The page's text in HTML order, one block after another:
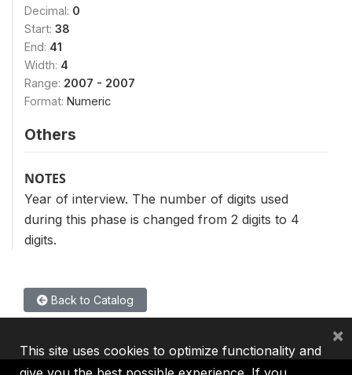
Decimal: 0
Start: 38
End: 41
Width: 4
Range: 2007 - 2007
Format: Numeric
Others
NOTES
Year of interview. The number of digits used
during this phase is changed from 2 digits to 4
digits.
Back to Catalog
This site uses cookies to optimize functionality and
×